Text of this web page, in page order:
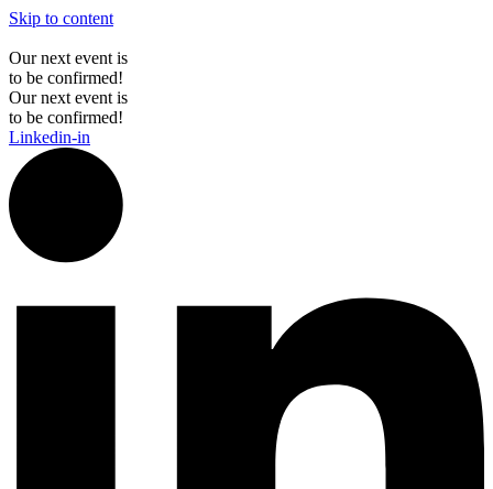
Skip to content
Our next event is
to be confirmed!
Our next event is
to be confirmed!
Linkedin-in